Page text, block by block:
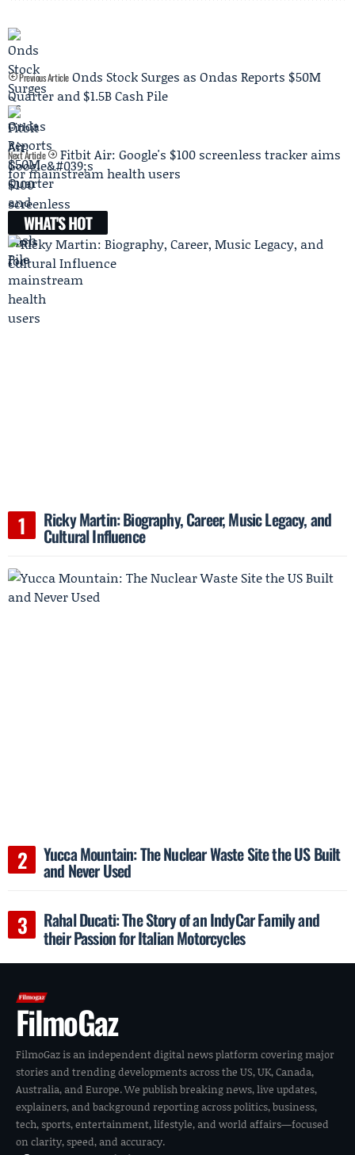
Previous Article Onds Stock Surges as Ondas Reports $50M
Quarter and $1.5B Cash Pile
Next Article
Fitbit Air: Google's $100 screenless tracker aims
for mainstream health users
WHAT'S HOT
Ricky Martin: Biography, Career, Music Legacy, and
Cultural Influence
Yucca Mountain: The Nuclear Waste Site the US Built
and Never Used
Rahal Ducati: The Story of an IndyCar Family and
their Passion for Italian Motorcycles
FilmoGaz
FilmoGaz is an independent digital news platform covering major
stories and trending developments across the US, UK, Canada,
Australia, and Europe. We publish breaking news, live updates,
explainers, and background reporting across politics, business,
tech, sports, entertainment, lifestyle, and world affairs—focused
on clarity, speed, and accuracy.